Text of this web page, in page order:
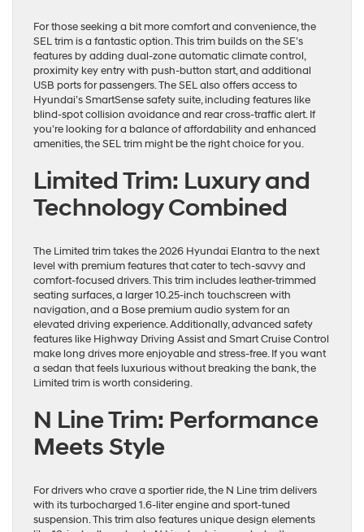
For those seeking a bit more comfort and convenience, the
SEL trim is a fantastic option. This trim builds on the SE’s
features by adding dual-zone automatic climate control,
proximity key entry with push-button start, and additional
USB ports for passengers. The SEL also offers access to
Hyundai’s SmartSense safety suite, including features like
blind-spot collision avoidance and rear cross-traffic alert. If
you’re looking for a balance of affordability and enhanced
amenities, the SEL trim might be the right choice for you.
Limited Trim: Luxury and
Technology Combined
The Limited trim takes the 2026 Hyundai Elantra to the next
level with premium features that cater to tech-savvy and
comfort-focused drivers. This trim includes leather-trimmed
seating surfaces, a larger 10.25-inch touchscreen with
navigation, and a Bose premium audio system for an
elevated driving experience. Additionally, advanced safety
features like Highway Driving Assist and Smart Cruise Control
make long drives more enjoyable and stress-free. If you want
a sedan that feels luxurious without breaking the bank, the
Limited trim is worth considering.
N Line Trim: Performance
Meets Style
For drivers who crave a sportier ride, the N Line trim delivers
with its turbocharged 1.6-liter engine and sport-tuned
suspension. This trim also features unique design elements